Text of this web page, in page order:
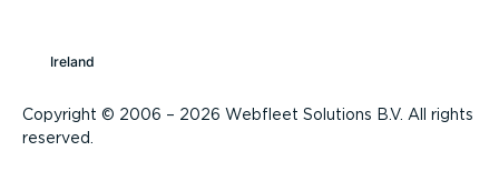
Copyright © 2006 – 2026 Webfleet Solutions B.V. All rights
reserved.
Ireland